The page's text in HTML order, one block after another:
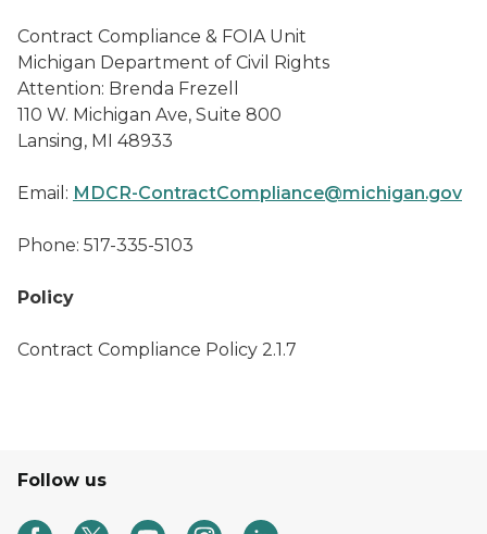
Contract Compliance & FOIA Unit
Michigan Department of Civil Rights
Attention: Brenda Frezell
110 W. Michigan Ave, Suite 800
Lansing, MI 48933
Email: MDCR-ContractCompliance@michigan.gov
Phone: 517-335-5103
Policy
Contract Compliance Policy 2.1.7
Follow us